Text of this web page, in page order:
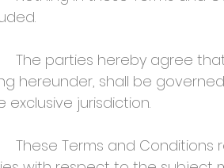
parties hereby agree that
hereunder, shall be
exclusive jurisdiction.
Terms and Conditions